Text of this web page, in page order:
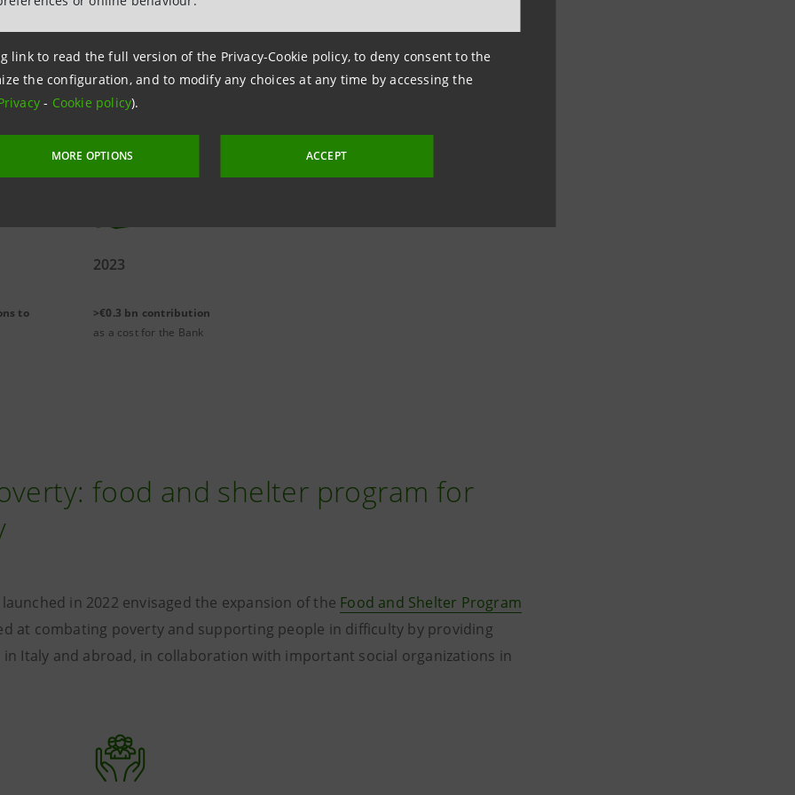
link to read the full version of the Privacy-Cookie policy, to deny consent to the
the configuration, and to modify any choices at any time by accessing the
- Cookie policy).
MORE OPTIONS ACCEPT
commitment are the fight against poverty and the demographic
of social and educational inclusion and of young people
to
2023
>€0.3 bn contribution
as a cost for the Bank
food and shelter program for
in 2022 envisaged the expansion of the Food and Shelter Program
at combating poverty and supporting people in difficulty by providing
Italy and abroad, in collaboration with important social organizations in